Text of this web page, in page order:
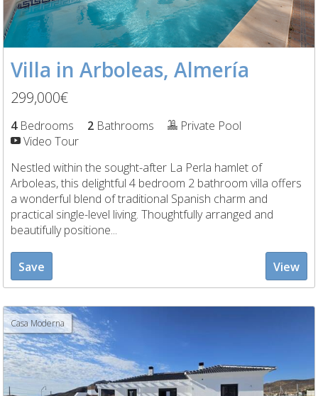
Villa in Arboleas, Almería
299,000€
4Bedrooms 2 Bathrooms
Private Pool
Video Tour
Nestled within the sought-after La Perla hamlet of
Arboleas, this delightful 4 bedroom 2 bathroom villa offers
a wonderful blend of traditional Spanish charm and
practical single-level living. Thoughtfully arranged and
beautifully positione...
Save View
Casa Moderna